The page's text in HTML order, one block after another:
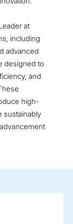
at
including
advanced
designed to
and
high-
sustainably